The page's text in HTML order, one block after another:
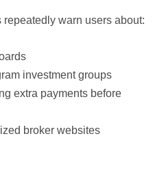
warn users about:
investment groups
extra payments before
broker websites